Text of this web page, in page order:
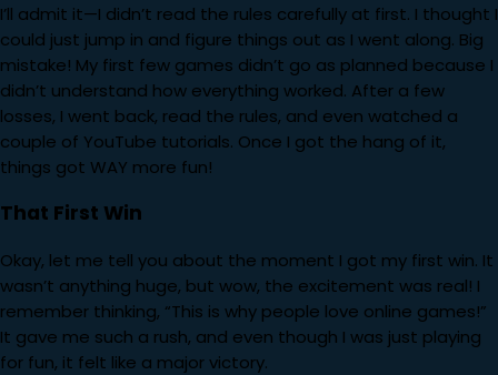
I’ll admit it—I didn’t read the rules carefully at first. I thought I
could just jump in and figure things out as I went along. Big
mistake! My first few games didn’t go as planned because I
didn’t understand how everything worked. After a few
losses, I went back, read the rules, and even watched a
couple of YouTube tutorials. Once I got the hang of it,
things got WAY more fun!
That First Win
Okay, let me tell you about the moment I got my first win. It
wasn’t anything huge, but wow, the excitement was real! I
remember thinking, “This is why people love online games!”
It gave me such a rush, and even though I was just playing
for fun, it felt like a major victory.